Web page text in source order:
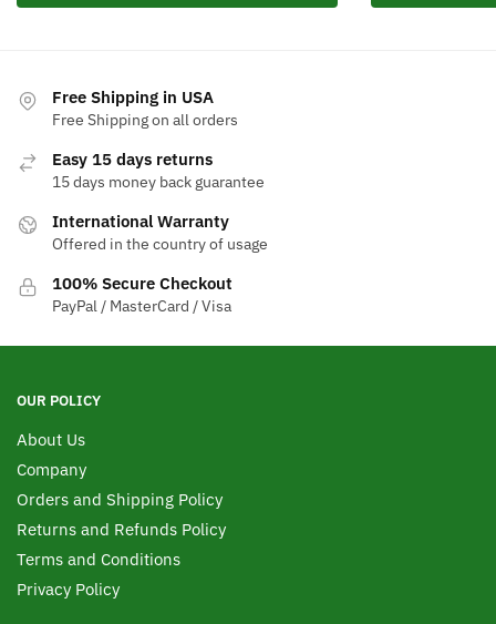
Free Shipping in USA
Free Shipping on all orders
Easy 15 days returns
15 days money back guarantee
International Warranty
Offered in the country of usage
100% Secure Checkout
PayPal / MasterCard / Visa
OUR POLICY
About Us
Company
Orders and Shipping Policy
Returns and Refunds Policy
Terms and Conditions
Privacy Policy